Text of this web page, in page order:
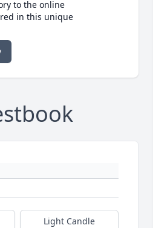
to the online
in this unique
Light Candle